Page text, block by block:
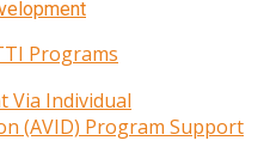
Programs
Via Individual
(AVID) Program Support